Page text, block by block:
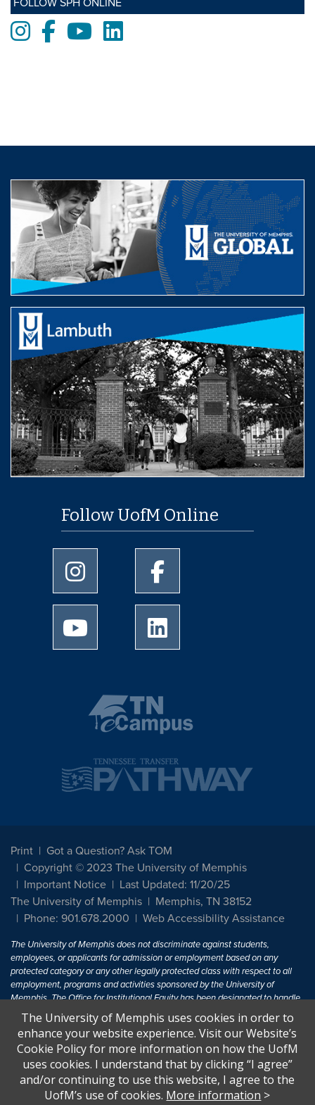
Instagram
FacebookYoutubeLinkedIn
Follow UofM Online
University of Memphis Instagram page
University of Memphis
University of Memphis Youtube page
Print
Got a Question? Ask TOM
Copyright © 2023 The University of Memphis
Important Notice
Last Updated: 11/20/25
The University of Memphis
Memphis, TN 38152
Phone: 901.678.2000
Web Accessibility Assistance
The University of Memphis does not discriminate against students,
employees, or applicants for admission or employment based on any
protected category or any other legally protected class with respect to all
employment, programs and activities sponsored by the University of
Memphis. The Office for Institutional Equity has been designated to handle
inquiries regarding non-discrimination policies. For more information, visit
The University of MemphisEqual Opportunity.
Title IX of the Education Amendments of 1972 protects people from
discrimination based on sex in education programs or activities which
receive Federal financial assistance. Title IX states: "No person in the
United States shall, on the basis of sex, be excluded from participation in,
The University of Memphis uses cookies in order to
enhance your website experience. Visit our Website’s
Cookie Policy for more information on how the UofM
uses cookies. I understand that by clicking “I agree”
and/or continuing to use this website, I agree to the
UofM’s use of cookies. More information >